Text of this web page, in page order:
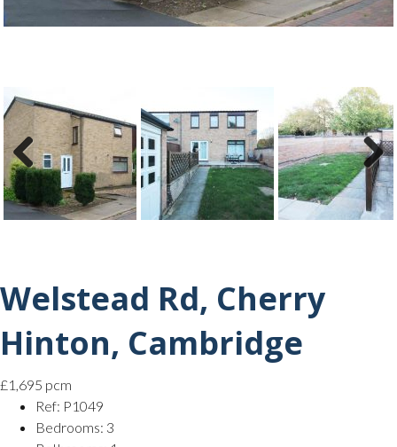
Previ
ous
Next
Welstead Rd, Cherry
Hinton, Cambridge
£1,695 pcm
Ref: P1049
Bedrooms: 3